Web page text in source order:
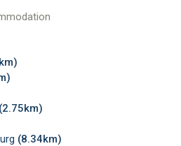
(2.75km)
(8.34km)